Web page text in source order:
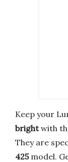
Keep your
brightwith
They are
425model.